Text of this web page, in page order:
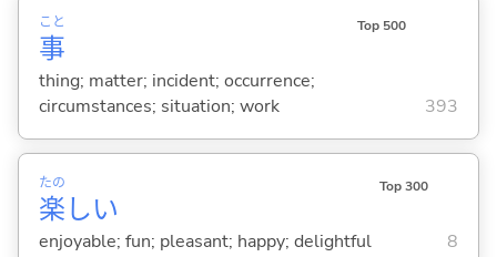
事
こと Top 500
thing; matter; incident; occurrence;
circumstances; situation; work
393
楽
たの
しい
Top 300
enjoyable; fun; pleasant; happy; delightful 8